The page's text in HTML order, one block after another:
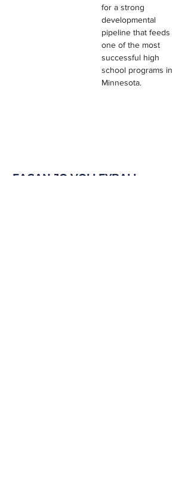
for a strong
developmental
pipeline that feeds
one of the most
successful high
school programs in
Minnesota.
EAGAN JO VOLLEYBALL